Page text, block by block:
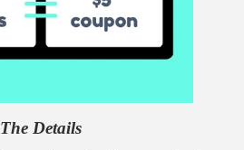
The Details